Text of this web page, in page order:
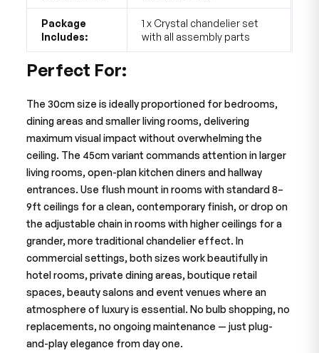
Package
Includes:
1 x Crystal chandelier set
with all assembly parts
Perfect For:
The 30cm size is ideally proportioned for bedrooms,
dining areas and smaller living rooms, delivering
maximum visual impact without overwhelming the
ceiling. The 45cm variant commands attention in larger
living rooms, open-plan kitchen diners and hallway
entrances. Use flush mount in rooms with standard 8–
9ft ceilings for a clean, contemporary finish, or drop on
the adjustable chain in rooms with higher ceilings for a
grander, more traditional chandelier effect. In
commercial settings, both sizes work beautifully in
hotel rooms, private dining areas, boutique retail
spaces, beauty salons and event venues where an
atmosphere of luxury is essential. No bulb shopping, no
replacements, no ongoing maintenance — just plug-
and-play elegance from day one.